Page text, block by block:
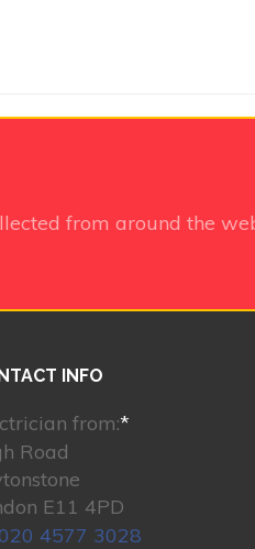
from around the
INFO
from:*
Road
E11 4PD
4577 3028